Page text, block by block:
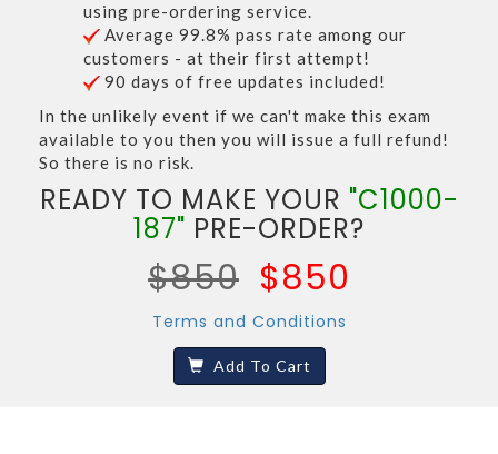
using pre-ordering service.
Average 99.8% pass rate among our
customers - at their first attempt!
90 days of free updates included!
In the unlikely event if we can't make this exam
available to you then you will issue a full refund!
So there is no risk.
READY TO MAKE YOUR "C1000-
187" PRE-ORDER?
$850 $850
Terms and Conditions
Add To Cart